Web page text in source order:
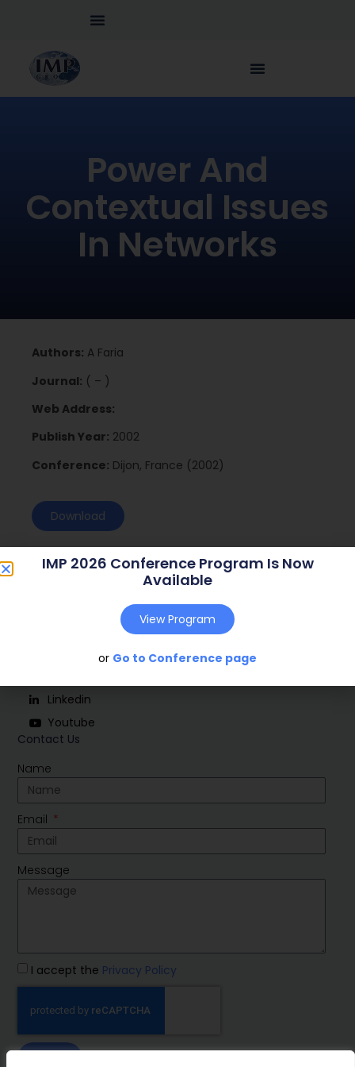
Power And
Contextual Issues
In Networks
Authors: A Faria
Journal: ( – )
Web Address:
Publish Year: 2002
Conference: Dijon, France (2002)
Download
Contact Us
Name
Email
Message
I accept the Privacy Policy
Linkedin
Youtube
IMP 2026 Conference Program Is Now
Available
View Program
or Go to Conference page